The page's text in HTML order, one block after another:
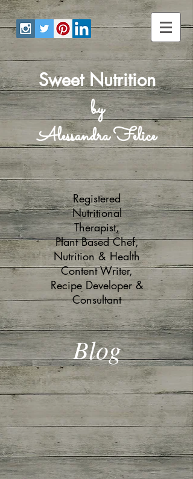
Sweet Nutrition
by
Alessandra Felice
Registered
Nutritional
Therapist,
Plant Based Chef,
Nutrition & Health
Content Writer,
Recipe Developer &
Consultant
Blog